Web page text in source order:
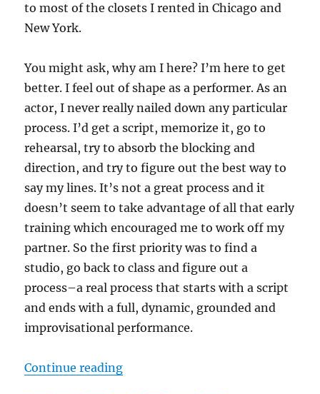
to most of the closets I rented in Chicago and
New York.
You might ask, why am I here? I’m here to get
better. I feel out of shape as a performer. As an
actor, I never really nailed down any particular
process. I’d get a script, memorize it, go to
rehearsal, try to absorb the blocking and
direction, and try to figure out the best way to
say my lines. It’s not a great process and it
doesn’t seem to take advantage of all that early
training which encouraged me to work off my
partner. So the first priority was to find a
studio, go back to class and figure out a
process–a real process that starts with a script
and ends with a full, dynamic, grounded and
improvisational performance.
Continue reading“Better”